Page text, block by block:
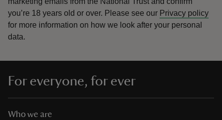
you’re 18 years old or over. Please see our Privacy policy
for more information on how we look after your personal
data.
For everyone, for ever
Who we are